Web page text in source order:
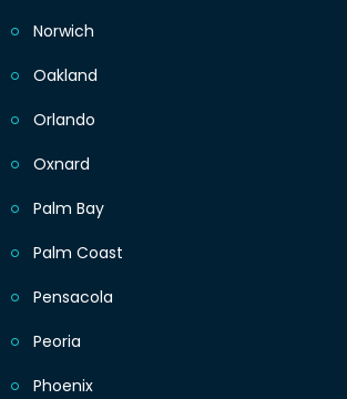
Norwich
Oakland
Orlando
Oxnard
Palm Bay
Palm Coast
Pensacola
Peoria
Phoenix